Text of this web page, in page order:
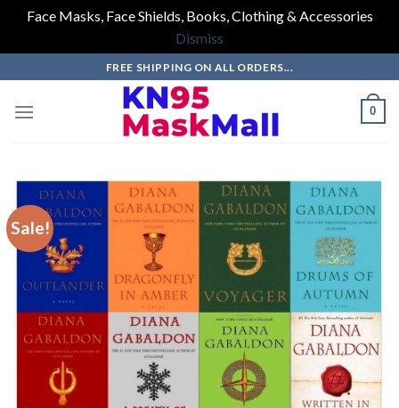
Face Masks, Face Shields, Books, Clothing & Accessories
Dismiss
to
content
FREE SHIPPING ON ALL ORDERS...
0
Sale!